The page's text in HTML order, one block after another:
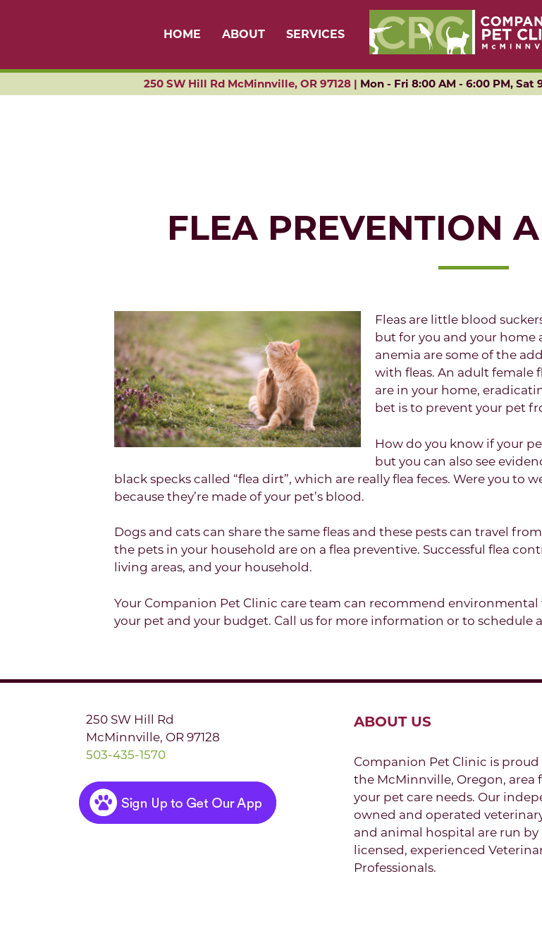
HOME ABOUT SERVICES
250 SW Hill Rd McMinnville, OR 97128 | Mon - Fri 8:00 AM - 6:00 PM, Sat
FLEA PREVENTION
Fleas are little blood
but for you and your home
anemia are some of the
with fleas. An adult female
are in your home,
bet is to prevent your pet
How do you know if your
but you can also see
black specks called “flea dirt”, which are really flea feces. Were you to
because they’re made of your pet’s blood.
Dogs and cats can share the same fleas and these pests can travel
the pets in your household are on a flea preventive. Successful flea
living areas, and your household.
Your Companion Pet Clinic care team can recommend
your pet and your budget. Call us for more information or to schedule
250 SW Hill Rd
McMinnville, OR 97128
503-435-1570
ABOUT US
Companion Pet Clinic is proud
the McMinnville, Oregon, area
your pet care needs. Our
owned and operated
and animal hospital are run by
licensed, experienced
Professionals.